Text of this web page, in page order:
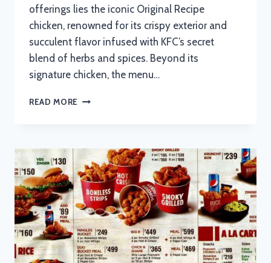
offerings lies the iconic Original Recipe
chicken, renowned for its crispy exterior and
succulent flavor infused with KFC’s secret
blend of herbs and spices. Beyond its
signature chicken, the menu…
READ MORE KFC
PRICES
IN
SOUTH
AFRICA
2024